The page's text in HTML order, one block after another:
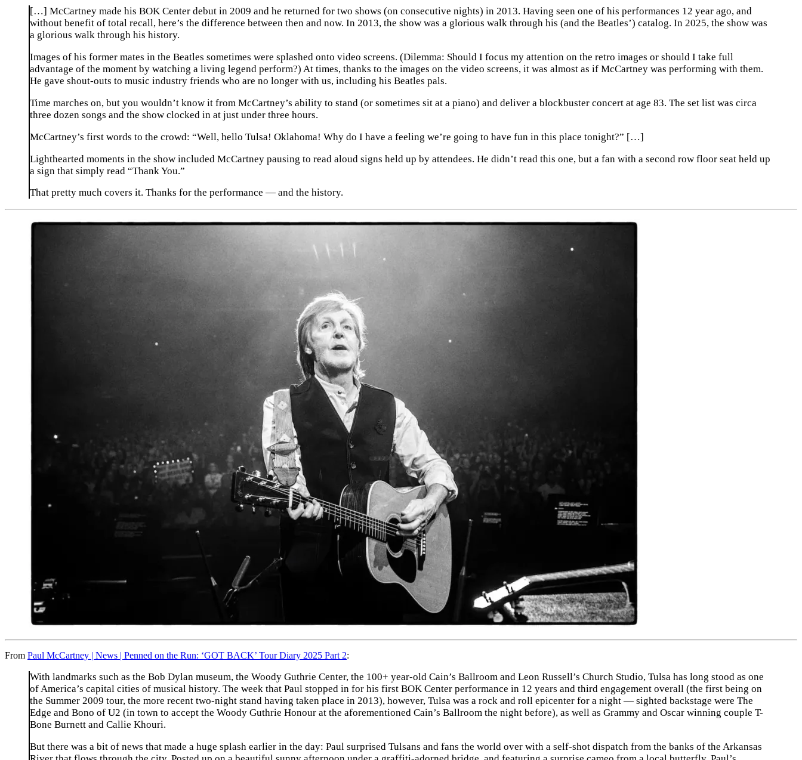
[…] McCartney made his BOK Center debut in 2009 and he returned for two shows (on consecutive nights) in 2013. Having seen one of his performances 12 year ago, and
without benefit of total recall, here’s the difference between then and now. In 2013, the show was a glorious walk through his (and the Beatles’) catalog. In 2025, the show was
a glorious walk through his history.
Images of his former mates in the Beatles sometimes were splashed onto video screens. (Dilemma: Should I focus my attention on the retro images or should I take full
advantage of the moment by watching a living legend perform?) At times, thanks to the images on the video screens, it was almost as if McCartney was performing with them.
He gave shout-outs to music industry friends who are no longer with us, including his Beatles pals.
Time marches on, but you wouldn’t know it from McCartney’s ability to stand (or sometimes sit at a piano) and deliver a blockbuster concert at age 83. The set list was circa
three dozen songs and the show clocked in at just under three hours.
McCartney’s first words to the crowd: “Well, hello Tulsa! Oklahoma! Why do I have a feeling we’re going to have fun in this place tonight?” […]
Lighthearted moments in the show included McCartney pausing to read aloud signs held up by attendees. He didn’t read this one, but a fan with a second row floor seat held up
a sign that simply read “Thank You.”
That pretty much covers it. Thanks for the performance — and the history.
From Paul McCartney | News | Penned on the Run: ‘GOT BACK’ Tour Diary 2025 Part 2:
With landmarks such as the Bob Dylan museum, the Woody Guthrie Center, the 100+ year-old Cain’s Ballroom and Leon Russell’s Church Studio, Tulsa has long stood as one
of America’s capital cities of musical history. The week that Paul stopped in for his first BOK Center performance in 12 years and third engagement overall (the first being on
the Summer 2009 tour, the more recent two-night stand having taken place in 2013), however, Tulsa was a rock and roll epicenter for a night — sighted backstage were The
Edge and Bono of U2 (in town to accept the Woody Guthrie Honour at the aforementioned Cain’s Ballroom the night before), as well as Grammy and Oscar winning couple T-
Bone Burnett and Callie Khouri.
But there was a bit of news that made a huge splash earlier in the day: Paul surprised Tulsans and fans the world over with a self-shot dispatch from the banks of the Arkansas